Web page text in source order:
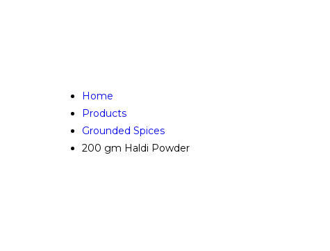
Home
Products
Grounded Spices
200 gm Haldi Powder